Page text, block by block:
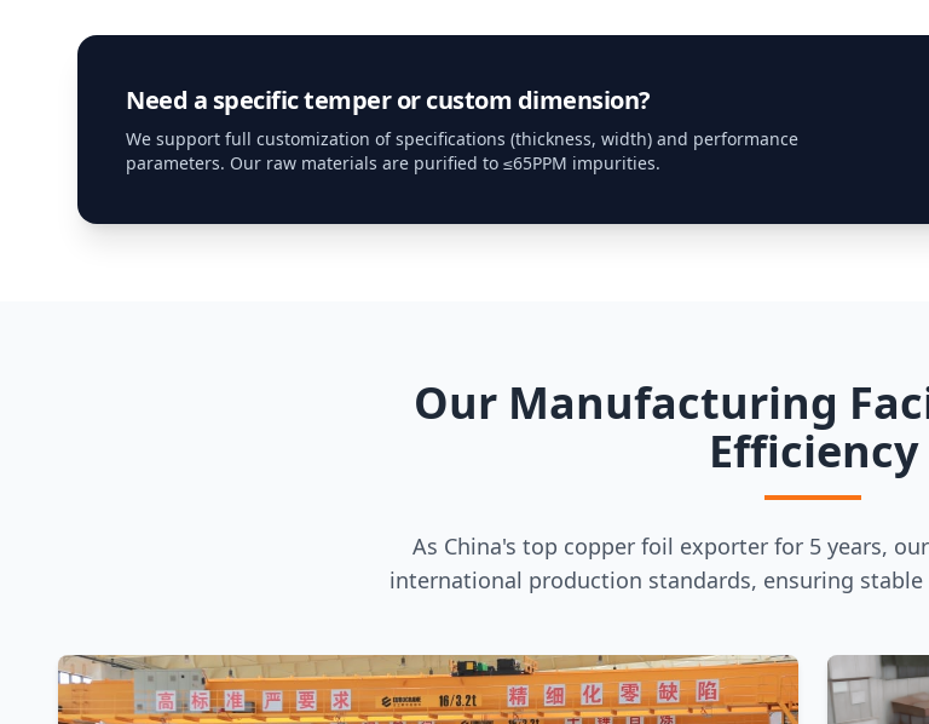
Need a specific temper or custom dimension?
We support full customization of specifications (thickness, width) and performance
parameters. Our raw materials are purified to ≤65PPM impurities.
Our Manufacturing
Efficiency
As China's top copper foil exporter for 5 years,
international production standards, ensuring